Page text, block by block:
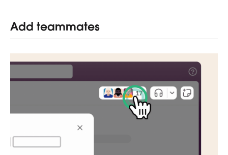
Add teammates